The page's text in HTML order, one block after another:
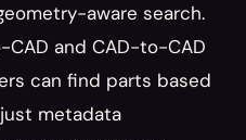
aware search.
and CAD-to-CAD
can find parts based
metadata